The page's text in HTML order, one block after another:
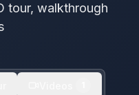
tour, walkthrough